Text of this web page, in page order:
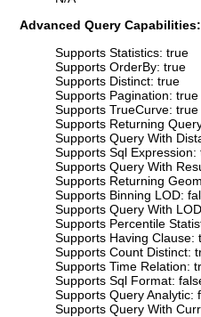
Advanced Query Capabilities:
Supports Statistics: true
Supports OrderBy: true
Supports Distinct: true
Supports Pagination: true
Supports TrueCurve: true
Supports Returning
Supports Query With
Supports Sql Expression:
Supports Query With
Supports Returning
Supports Binning LOD:
Supports Query With
Supports Percentile
Supports Having Clause:
Supports Count Distinct:
Supports Time Relation:
Supports Sql Format:
Supports Query Analytic:
Supports Query With